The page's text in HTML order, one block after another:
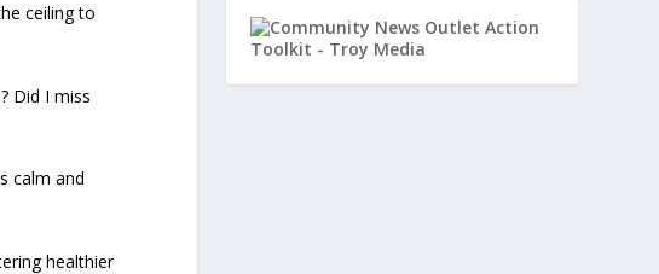
ceiling to
Did I miss
calm and
healthier